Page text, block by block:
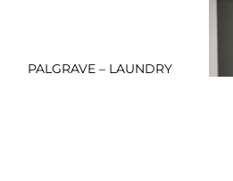
PALGRAVE – LAUNDRY